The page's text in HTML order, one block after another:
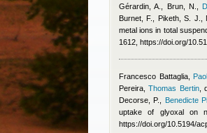
Gérardin, A., Brun, N.
Burnet, F., Piketh, S. J.,
metal ions in total
1612, https://doi.org/
Francesco Battaglia,
Pereira ,Thomas Bertin,
Decorse, P.
Benedicte
uptake of glyoxal on
https://doi.org/10.5194/